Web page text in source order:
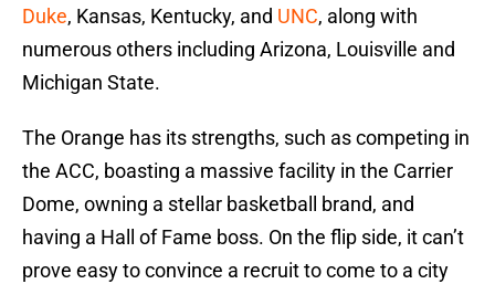
Duke, Kansas, Kentucky, and UNC, along with
numerous others including Arizona, Louisville and
Michigan State.
The Orange has its strengths, such as competing in
the ACC, boasting a massive facility in the Carrier
Dome, owning a stellar basketball brand, and
having a Hall of Fame boss. On the flip side, it can’t
prove easy to convince a recruit to come to a city